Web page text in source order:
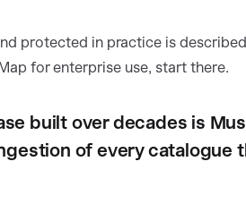
protected in practice is
for enterprise use, start there.
built over decades is
of every catalogue